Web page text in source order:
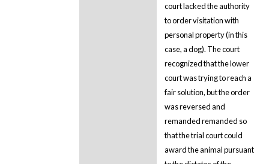
court lacked the authority
to order visitation with
personal property (in this
case, a dog). The court
recognized that the lower
court was trying to reach a
fair solution, but the order
was reversed and
remanded remanded so
that the trial court could
award the animal pursuant